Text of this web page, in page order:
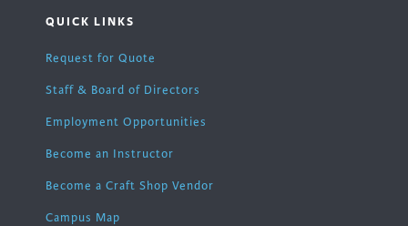
QUICK LINKS
Request for Quote
Staff & Board of Directors
Employment Opportunities
Become an Instructor
Become a Craft Shop Vendor
Campus Map